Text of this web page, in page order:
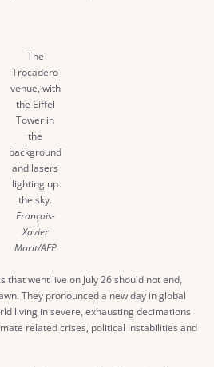
The
Trocadero
venue, with
the Eiffel
Tower in
the
background
and lasers
lighting up
the sky.
François-
Xavier
Marit/AFP
that went live on July 26 should not end,
They pronounced a new day in global
living in severe, exhausting decimations
related crises, political instabilities and